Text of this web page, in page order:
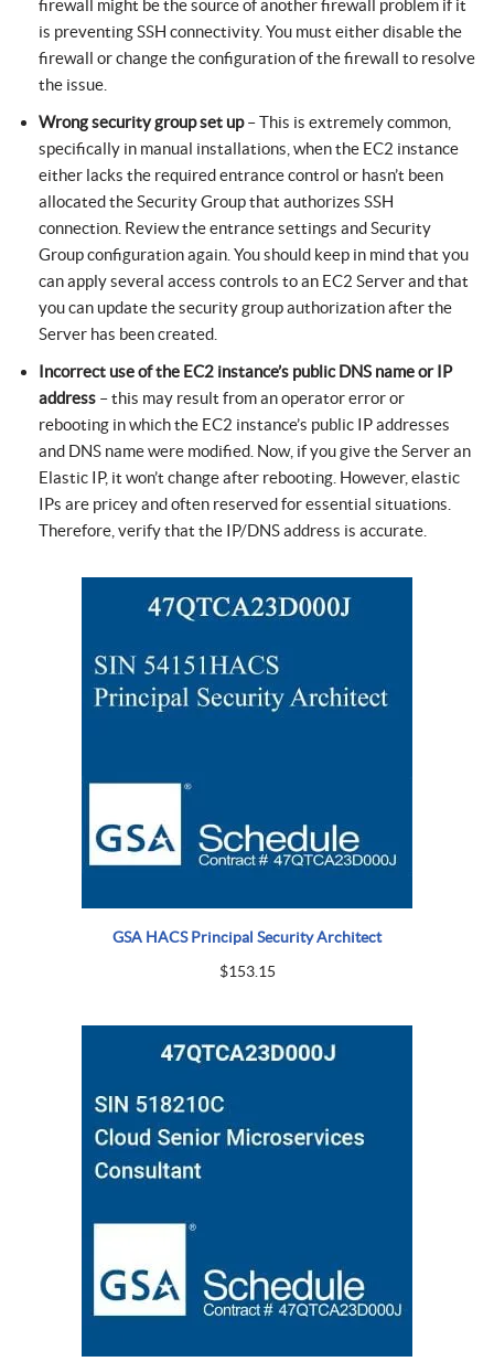
firewall might be the source of another firewall problem if it
is preventing SSH connectivity. You must either disable the
firewall or change the configuration of the firewall to resolve
the issue.
Wrong security group set up– This is extremely common,
specifically in manual installations, when the EC2 instance
either lacks the required entrance control or hasn’t been
allocated the Security Group that authorizes SSH
connection. Review the entrance settings and Security
Group configuration again. You should keep in mind that you
can apply several access controls to an EC2 Server and that
you can update the security group authorization after the
Server has been created.
Incorrect use of the EC2 instance’s public DNS name or IP
address – this may result from an operator error or
rebooting in which the EC2 instance’s public IP addresses
and DNS name were modified. Now, if you give the Server an
Elastic IP, it won’t change after rebooting. However, elastic
IPs are pricey and often reserved for essential situations.
Therefore, verify that the IP/DNS address is accurate.
GSA HACS Principal Security Architect
$153.15